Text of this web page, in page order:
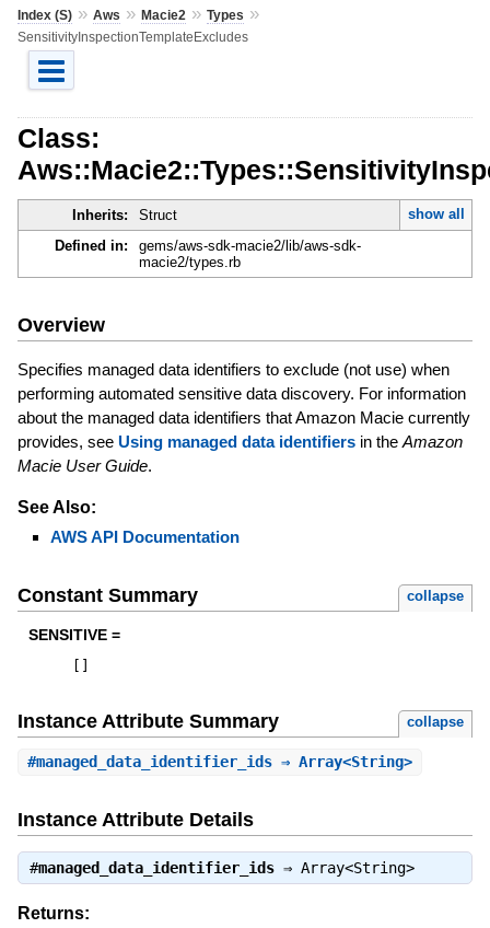
Index (S)» Aws » Macie2 » Types »
SensitivityInspectionTemplateExcludes
Class:
Inherits: Struct
show all
Defined in:
gems/aws-sdk-macie2/lib/aws-sdk-
macie2/types.rb
Overview
Specifies managed data identifiers to exclude (not use) when
performing automated sensitive data discovery. For information
about the managed data identifiers that Amazon Macie currently
provides, see Using managed data identifiersin the Amazon
Macie User Guide.
See Also:
AWS API Documentation
Constant Summary collapse
SENSITIVE =
Instance Attribute Summary collapse
#managed_data_identifier_ids⇒ Array<String>
Instance Attribute Details
#managed_data_identifier_ids⇒ Array<String>
Returns: